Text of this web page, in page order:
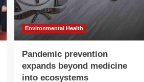
Environmental Health
Pandemic prevention
expands beyond medicine
into ecosystems